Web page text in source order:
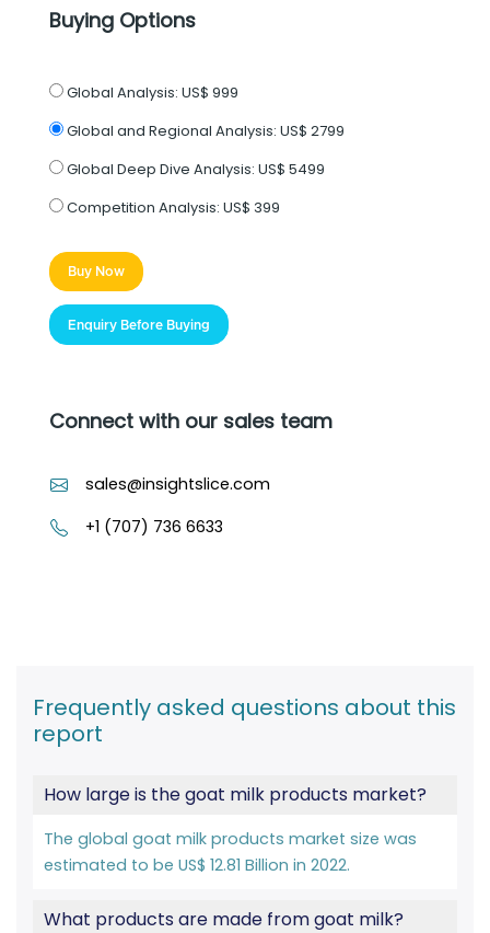
Buying Options
Global Analysis: US$ 999
Global and Regional Analysis: US$ 2799
Global Deep Dive Analysis: US$ 5499
Competition Analysis: US$ 399
Buy Now
Enquiry Before Buying
Connect with our sales team
sales@insightslice.com
+1 (707) 736 6633
Frequently asked questions about this
report
How large is the goat milk products market?
The global goat milk products market size was
estimated to be US$ 12.81 Billion in 2022.
What products are made from goat milk?